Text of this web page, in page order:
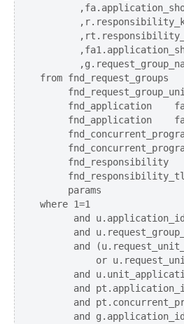
from fnd_request_groups
fnd_application
fnd_responsibility
     params
where 1=1
and
and
and
or
and
and
and
and